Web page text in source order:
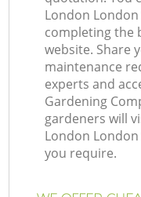
London London
completing the
website. Share
maintenance
experts and
Gardening
gardeners will
London
you require.